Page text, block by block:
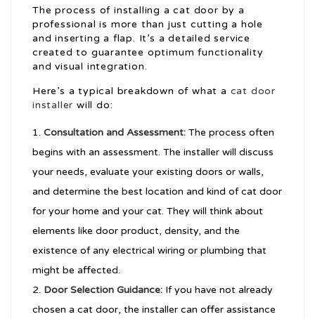
The process of installing a cat door by a
professional is more than just cutting a hole
and inserting a flap. It’s a detailed service
created to guarantee optimum functionality
and visual integration.
Here’s a typical breakdown of what a cat door
installer will do:
Consultation and Assessment: The process often
begins with an assessment. The installer will discuss
your needs, evaluate your existing doors or walls,
and determine the best location and kind of cat door
for your home and your cat. They will think about
elements like door product, density, and the
existence of any electrical wiring or plumbing that
might be affected.
Door Selection Guidance: If you have not already
chosen a cat door, the installer can offer assistance